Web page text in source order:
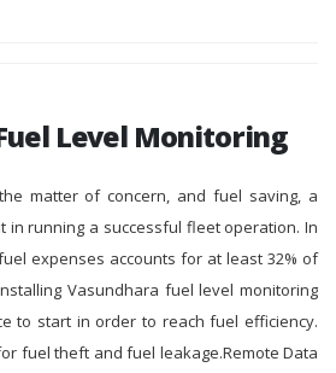
Level Monitoring
matter of concern, and fuel saving, a
in running a successful fleet operation. In
expenses accounts for at least 32% of
Vasundhara fuel level monitoring
to start in order to reach fuel efficiency.
fuel theft and fuel leakage.Remote Data